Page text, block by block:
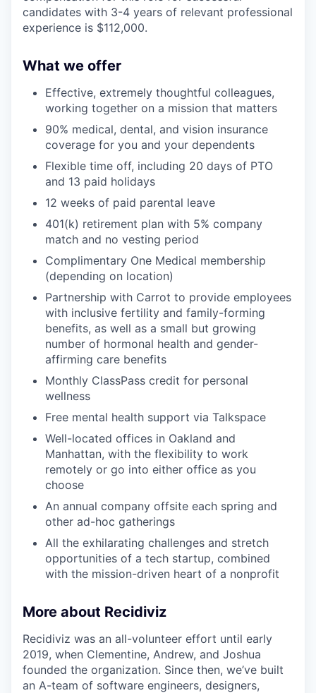
candidates with 3-4 years of relevant professional
experience is $112,000.
What we offer
Effective, extremely thoughtful colleagues,
working together on a mission that matters
90% medical, dental, and vision insurance
coverage for you and your dependents
Flexible time off, including 20 days of PTO
and 13 paid holidays
12 weeks of paid parental leave
401(k) retirement plan with 5% company
match and no vesting period
Complimentary One Medical membership
(depending on location)
Partnership with Carrot to provide employees
with inclusive fertility and family-forming
benefits, as well as a small but growing
number of hormonal health and gender-
affirming care benefits
Monthly ClassPass credit for personal
wellness
Free mental health support via Talkspace
Well-located offices in Oakland and
Manhattan, with the flexibility to work
remotely or go into either office as you
choose
An annual company offsite each spring and
other ad-hoc gatherings
All the exhilarating challenges and stretch
opportunities of a tech startup, combined
with the mission-driven heart of a nonprofit
More about Recidiviz
Recidiviz was an all-volunteer effort until early
2019, when Clementine, Andrew, and Joshua
founded the organization. Since then, we’ve built
an A-team of software engineers, designers,